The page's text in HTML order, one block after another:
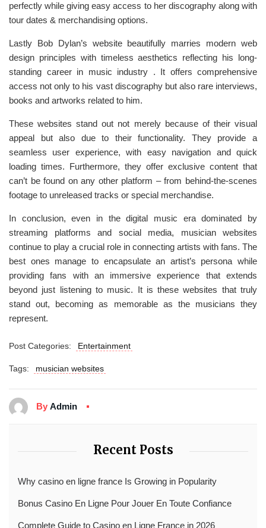
perfectly while giving easy access to her discography along with
tour dates & merchandising options.
Lastly Bob Dylan’s website beautifully marries modern web
design principles with timeless aesthetics reflecting his long-
standing career in music industry . It offers comprehensive
access not only to his vast discography but also rare interviews,
books and artworks related to him.
These websites stand out not merely because of their visual
appeal but also due to their functionality. They provide a
seamless user experience, with easy navigation and quick
loading times. Furthermore, they offer exclusive content that
can’t be found on any other platform – from behind-the-scenes
footage to unreleased tracks or special merchandise.
In conclusion, even in the digital music era dominated by
streaming platforms and social media, musician websites
continue to play a crucial role in connecting artists with fans. The
best ones manage to encapsulate an artist’s persona while
providing fans with an immersive experience that extends
beyond just listening to music. It is these websites that truly
stand out, becoming as memorable as the musicians they
represent.
Post Categories: Entertainment
Tags: musician websites
By Admin
Recent Posts
Why casino en ligne france Is Growing in Popularity
Bonus Casino En Ligne Pour Jouer En Toute Confiance
Complete Guide to Casino en Ligne France in 2026